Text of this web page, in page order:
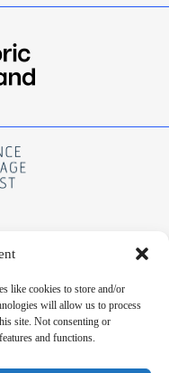
like cookies to store and/or
will allow us to process
site. Not consenting or
and functions.
Wood Court, Steel
8BF